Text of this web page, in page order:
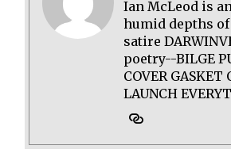
Ian McLeod is
humid depths
satire
poetry--BILGE
COVER GASKET
LAUNCH